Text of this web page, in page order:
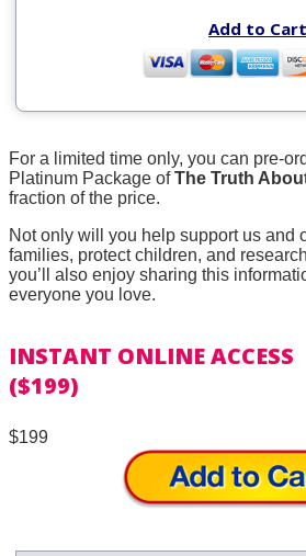
Add to Cart
For a limited time only, you can pre-
Platinum Package ofThe Truth
fraction of the price.
Not only will you help support us and
families, protect children, and
you’ll also enjoy sharing this
everyone you love.
INSTANT ONLINE ACCESS
($199)
$199